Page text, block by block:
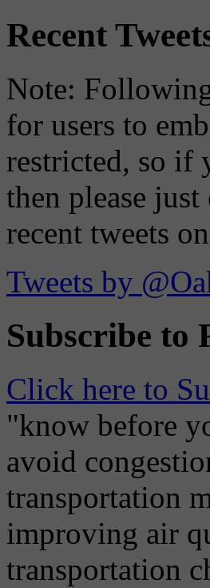
Recent
Note:
for users to
restricted, so if
then please
recent tweets
Tweets by
Subscribe to
Click here to
"know before
avoid
transportation
improving air
transportation